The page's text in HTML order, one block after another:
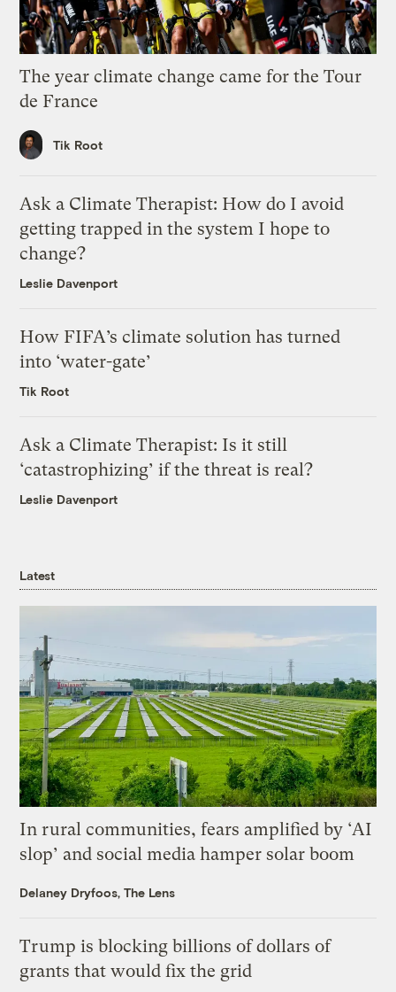
The year climate change came for the Tour
de France
Tik Root
Ask a Climate Therapist: How do I avoid
getting trapped in the system I hope to
change?
Leslie Davenport
How FIFA’s climate solution has turned
into ‘water-gate’
Tik Root
Ask a Climate Therapist: Is it still
‘catastrophizing’ if the threat is real?
Leslie Davenport
Latest
In rural communities, fears amplified by ‘AI
slop’ and social media hamper solar boom
Delaney Dryfoos, The Lens
Trump is blocking billions of dollars of
grants that would fix the grid